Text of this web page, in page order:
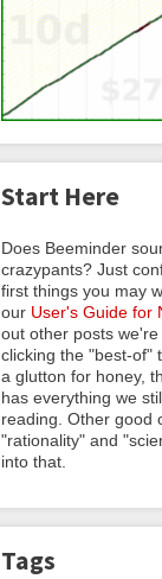
Start Here
Does Beeminder
crazypants? Just
first things you may
our User's Guide for
out other posts
clicking the "best-of"
a glutton for honey,
has everything we
reading. Other good
"rationality" and
into that.
Tags